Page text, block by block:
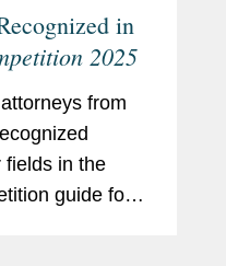
in
2025
from
fields in the
guide for